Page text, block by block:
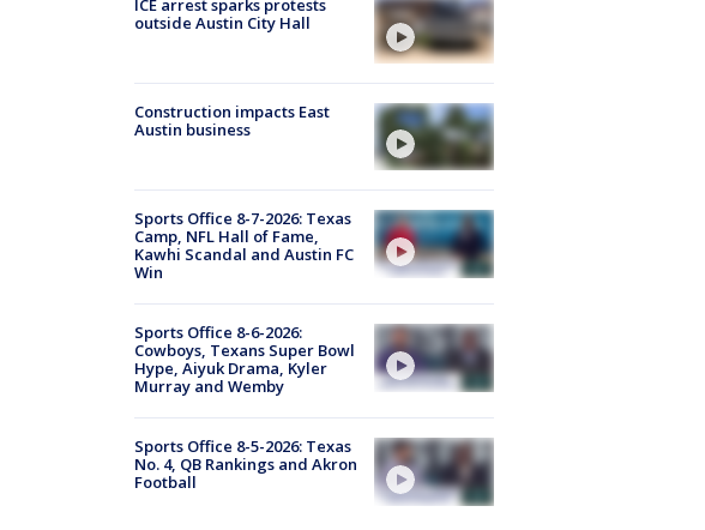
ICE arrest sparks protests
outside Austin City Hall
Construction impacts East
Austin business
Sports Office 8-7-2026: Texas
Camp, NFL Hall of Fame,
Kawhi Scandal and Austin FC
Win
Sports Office 8-6-2026:
Cowboys, Texans Super Bowl
Hype, Aiyuk Drama, Kyler
Murray and Wemby
Sports Office 8-5-2026: Texas
No. 4, QB Rankings and Akron
Football